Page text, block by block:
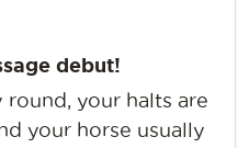
debut!
round, your halts are
your horse usually